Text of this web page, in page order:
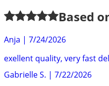
Based
Anja | 7/24/2026
exellent quality, very fast
Gabrielle S. | 7/22/2026